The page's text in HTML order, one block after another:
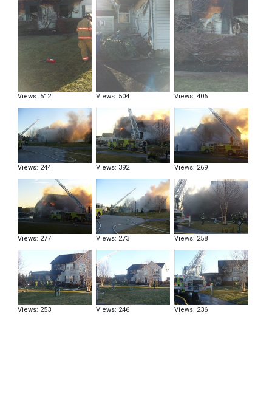
Views: 512 Views: 504 Views: 406
Views: 244 Views: 392 Views: 269
Views: 277 Views: 273 Views: 258
Views: 253 Views: 246 Views: 236